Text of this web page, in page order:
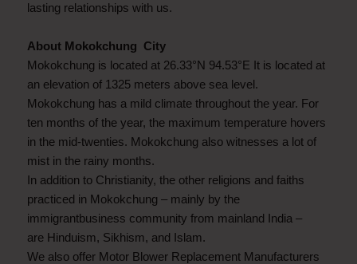
lasting relationships with us.
About Mokokchung City
Mokokchung is located at 26.33°N 94.53°E It is located at
an elevation of 1325 meters above sea level.
Mokokchung has a mild climate throughout the year. For
ten months of the year, the maximum temperature hovers
in the mid-twenties. Mokokchung also witnesses a lot of
mist in the rainy months.
In addition to Christianity, the other religions and faiths
practiced in Mokokchung – mainly by the
immigrantbusiness community from mainland India –
are Hinduism, Sikhism, and Islam.
We also offer Motor Blower Replacement Manufacturers